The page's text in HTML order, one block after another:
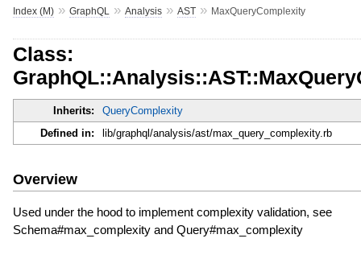
Index (M)» GraphQL » Analysis» AST» MaxQueryComplexity
Class:
Inherits:
QueryComplexity
Defined in:
lib/graphql/analysis/ast/max_query_complexity.rb
Overview
Used under the hood to implement complexity validation, see
Schema#max_complexity and Query#max_complexity